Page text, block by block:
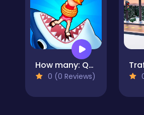
How many: Quiz game
0 (0 Reviews)